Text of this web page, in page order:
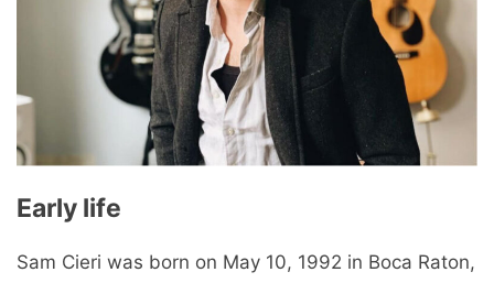
Early life
Sam Cieri was born on May 10, 1992 in Boca Raton,